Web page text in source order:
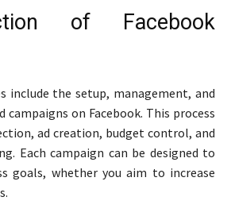
of Facebook
include the setup, management, and
on Facebook. This process
ad creation, budget control, and
Each campaign can be designed to
goals, whether you aim to increase